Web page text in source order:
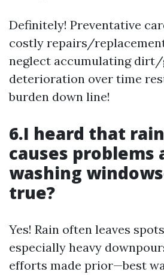
Definitely! Preventative
costly repairs/
neglect accumulating
deterioration over time
burden down line!
6.I heard that
causes problems
washing
true?
Yes! Rain often leaves
especially heavy
efforts made prior—best